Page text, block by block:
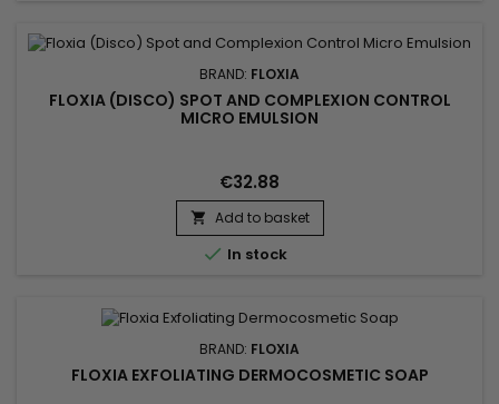
BRAND: FLOXIA
FLOXIA (DISCO) SPOT AND COMPLEXION CONTROL
MICRO EMULSION
€32.88
 Add to basket
 In stock
BRAND: FLOXIA
FLOXIA EXFOLIATING DERMOCOSMETIC SOAP